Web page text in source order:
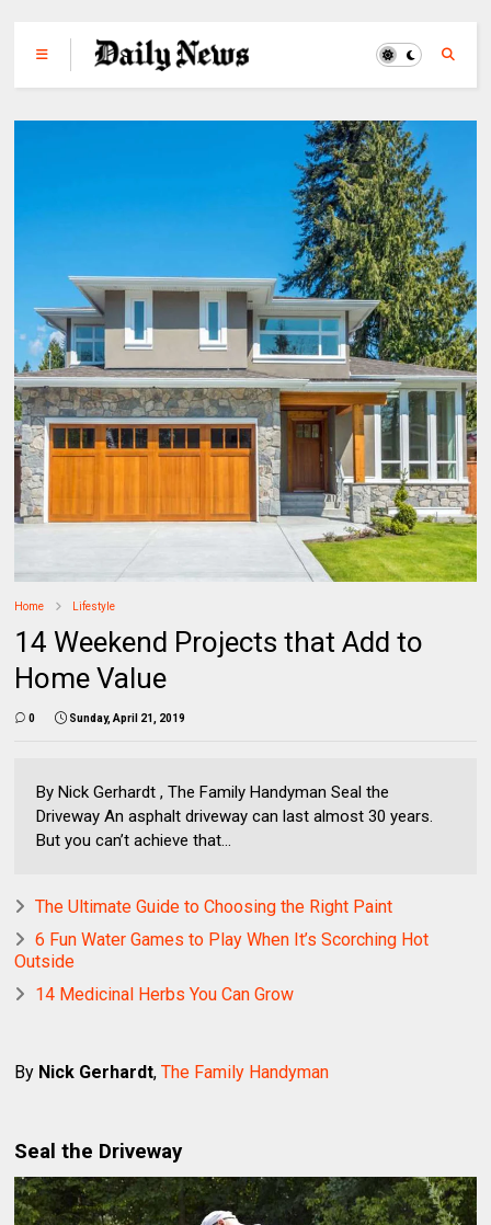
Home Lifestyle
14 Weekend Projects that Add to
Home Value
0 Sunday, April 21, 2019
By Nick Gerhardt , The Family Handyman Seal the
Driveway An asphalt driveway can last almost 30 years.
But you can’t achieve that...
The Ultimate Guide to Choosing the Right Paint
6 Fun Water Games to Play When It’s Scorching Hot
Outside
14 Medicinal Herbs You Can Grow
By Nick Gerhardt,The Family Handyman
Seal the Driveway